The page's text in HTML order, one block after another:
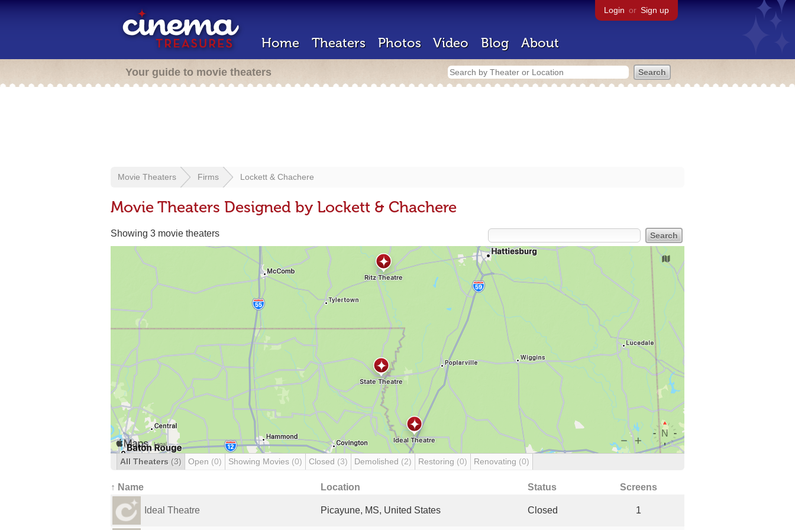
Login or Sign up
Home Theaters Photos Video Blog About
Your guide to movie theaters
Movie Theaters Firms Lockett & Chachere
Movie Theaters Designed by Lockett & Chachere
Showing 3 movie theaters
All Theaters (3) Open (0) Showing Movies (0) Closed (3) Demolished (2) Restoring (0) Renovating (0)
↑ Name Location Status Screens
Ideal Theatre Picayune, MS, United States Closed 1